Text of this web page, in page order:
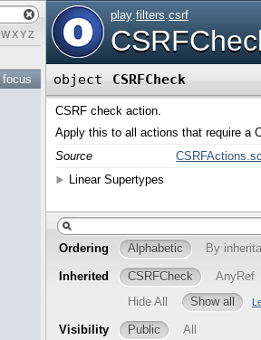
WXYZ
focus